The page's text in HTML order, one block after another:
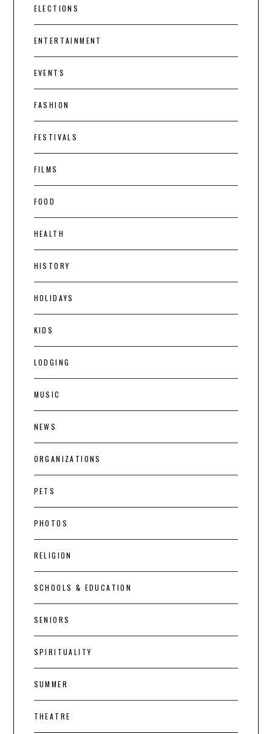
ELECTIONS
ENTERTAINMENT
EVENTS
FASHION
FESTIVALS
FILMS
FOOD
HEALTH
HISTORY
HOLIDAYS
KIDS
LODGING
MUSIC
NEWS
ORGANIZATIONS
PETS
PHOTOS
RELIGION
SCHOOLS & EDUCATION
SENIORS
SPIRITUALITY
SUMMER
THEATRE